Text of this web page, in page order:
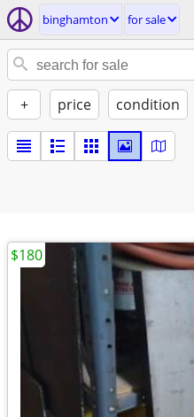
binghamton for sale
+ price condition
$180